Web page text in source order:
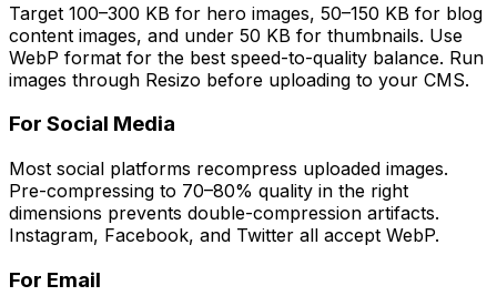
Target 100–300 KB for hero images, 50–150 KB for blog
content images, and under 50 KB for thumbnails. Use
WebP format for the best speed-to-quality balance. Run
images through Resizo before uploading to your CMS.
For Social Media
Most social platforms recompress uploaded images.
Pre-compressing to 70–80% quality in the right
dimensions prevents double-compression artifacts.
Instagram, Facebook, and Twitter all accept WebP.
For Email